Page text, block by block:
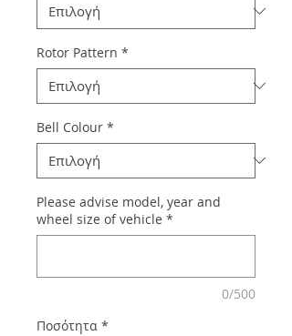
Rotor Pattern *
Bell Colour *
Please advise model, year and
wheel size of vehicle *
0/500
Ποσότητα *